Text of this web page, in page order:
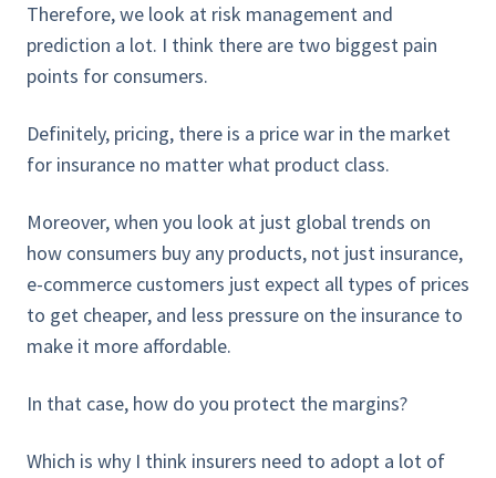
Therefore, we look at risk management and
prediction a lot. I think there are two biggest pain
points for consumers.
Definitely, pricing, there is a price war in the market
for insurance no matter what product class.
Moreover, when you look at just global trends on
how consumers buy any products, not just insurance,
e-commerce customers just expect all types of prices
to get cheaper, and less pressure on the insurance to
make it more affordable.
In that case, how do you protect the margins?
Which is why I think insurers need to adopt a lot of